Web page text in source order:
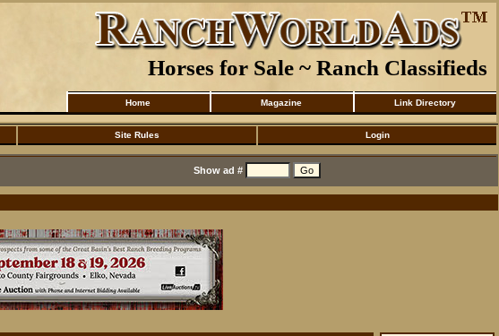
Horses for Sale ~ Ranch Classifieds
Home Magazine Link Directory
Site Rules Login
Show ad #